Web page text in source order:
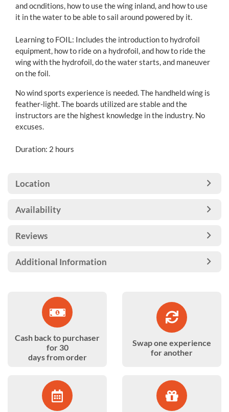
and ocnditions, how to use the wing inland, and how to use
it in the water to be able to sail around powered by it.
Learning to FOIL: Includes the introduction to hydrofoil
equipment, how to ride on a hydrofoil, and how to ride the
wing with the hydrofoil, do the water starts, and maneuver
on the foil.
No wind sports experience is needed. The handheld wing is
feather-light. The boards utilized are stable and the
instructors are the highest knowledge in the industry. No
excuses.
Duration: 2 hours
Location
Availability
Reviews
Additional Information
Cash back to purchaser
for 30
days from order
Swap one experience
for another